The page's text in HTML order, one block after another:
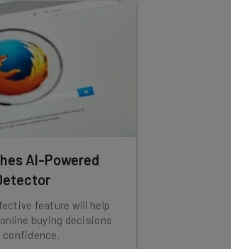
AI-Powered
feature will help
buying decisions
confidence.